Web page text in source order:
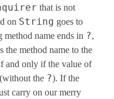
that is not
on String goes to
method name ends in ?,
the method name to the
and only if the value of
the ?). If the
carry on our merry